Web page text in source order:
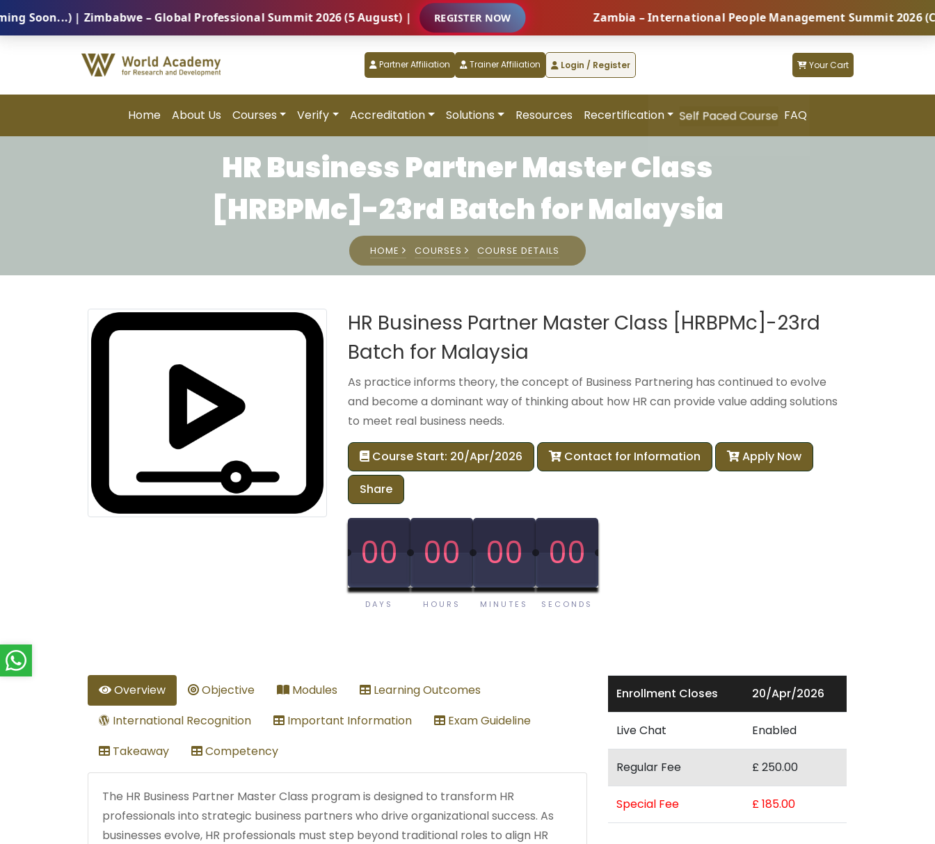
| Zimbabwe – Global Professional Summit 2026 (5 August) | REGISTER NOW Zambia – International People Management Summit 2026
Partner Affiliation Trainer Affiliation Login / Register Your Cart
Home About Us Courses Verify Accreditation Solutions Resources Recertification Self Paced Course FAQ
HR Business Partner Master Class
[HRBPMc]-23rd Batch for Malaysia
HOME COURSES COURSE DETAILS
HR Business Partner Master Class [HRBPMc]-23rd
Batch for Malaysia
As practice informs theory, the concept of Business Partnering has continued to evolve
and become a dominant way of thinking about how HR can provide value adding solutions
to meet real business needs.
Course Start: 20/Apr/2026 Contact for Information Apply Now
Share
00
00
DAYS
00
00
HOURS
00
00
MINUTES
00
00
SECONDS
Overview Objective Modules
Learning Outcomes
International Recognition
Important Information
Exam Guideline
Takeaway
Competency
The HR Business Partner Master Class program is designed to transform HR
professionals into strategic business partners who drive organizational success. As
businesses evolve, HR professionals must step beyond traditional roles to align HR
Enrollment Closes 20/Apr/2026
Live Chat Enabled
Regular Fee £ 250.00
Special Fee £ 185.00